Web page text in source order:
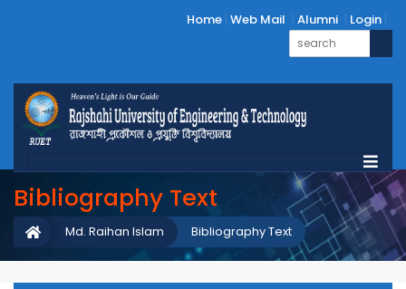
Home Web Mail Alumni Login
Bibliography Text
Bibliography Text
Md. Raihan Islam